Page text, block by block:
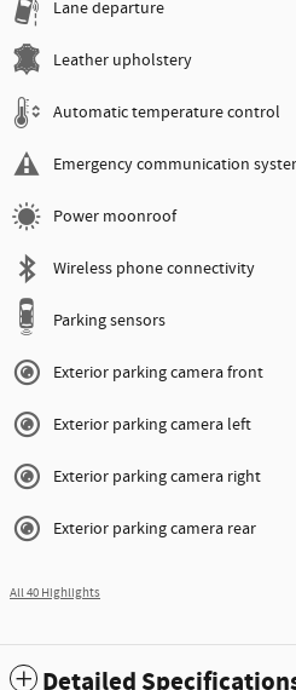
Lane departure
Leather upholstery
Automatic temperature control
Emergency communication
Power moonroof
Wireless phone connectivity
Parking sensors
Exterior parking camera front
Exterior parking camera left
Exterior parking camera right
Exterior parking camera rear
All 40 Highlights